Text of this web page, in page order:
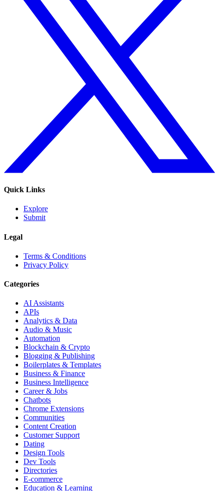
Quick Links
Explore
Submit
Legal
Terms & Conditions
Privacy Policy
Categories
AI Assistants
APIs
Analytics & Data
Audio & Music
Automation
Blockchain & Crypto
Blogging & Publishing
Boilerplates & Templates
Business & Finance
Business Intelligence
Career & Jobs
Chatbots
Chrome Extensions
Communities
Content Creation
Customer Support
Dating
Design Tools
Dev Tools
Directories
E-commerce
Education & Learning